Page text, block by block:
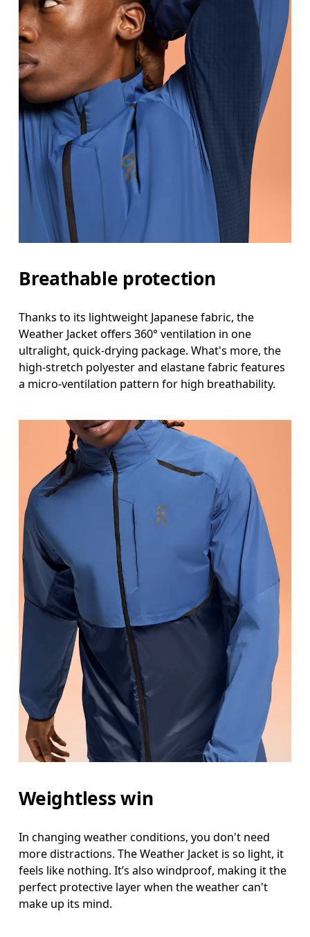
Breathable protection
Thanks to its lightweight Japanese fabric, the
Weather Jacket offers 360° ventilation in one
ultralight, quick-drying package. What's more, the
high-stretch polyester and elastane fabric features
a micro-ventilation pattern for high breathability.
Weightless win
In changing weather conditions, you don't need
more distractions. The Weather Jacket is so light, it
feels like nothing. It’s also windproof, making it the
perfect protective layer when the weather can't
make up its mind.